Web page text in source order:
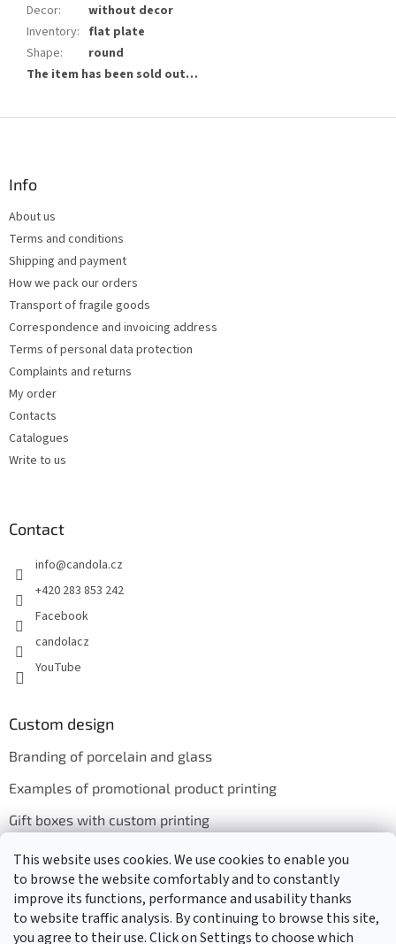
This website uses cookies. We use cookies to enable you
to browse the website comfortably and to constantly
improve its functions, performance and usability thanks
to website traffic analysis. By continuing to browse this site,
you agree to their use. Click on Settings to choose which
Decor:
without decor
Inventory: flat plate
Shape:
round
The item has been sold out…
Info
About us
Terms and conditions
Shipping and payment
How we pack our orders
Transport of fragile goods
Correspondence and invoicing address
Terms of personal data protection
Complaints and returns
My order
Contacts
Catalogues
Write to us
Contact
info@candola.cz
+420 283 853 242
Facebook
candolacz
YouTube
Custom design
Branding of porcelain and glass
Examples of promotional product printing
Gift boxes with custom printing
We accept online payments